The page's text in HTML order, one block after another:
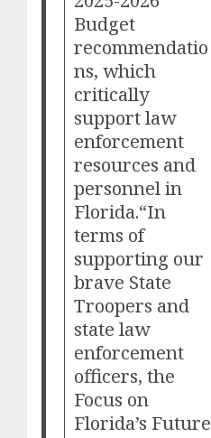
Budget
recommendatio
ns, which
critically
support law
enforcement
resources and
personnel in
Florida.“In
terms of
supporting our
brave State
Troopers and
state law
enforcement
officers, the
Focus on
Florida’s Future